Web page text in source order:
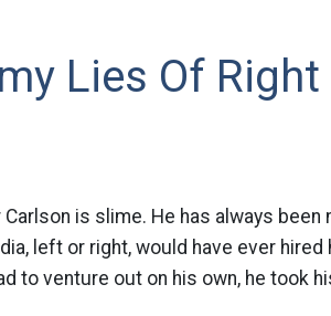
Lies Of
Carlson is slime. He has always
left or right, would have ever
to venture out on his own, he took